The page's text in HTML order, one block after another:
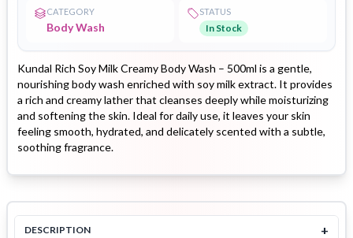
CATEGORY
Body Wash
STATUS
In Stock
Kundal Rich Soy Milk Creamy Body Wash – 500ml is a gentle,
nourishing body wash enriched with soy milk extract. It provides
a rich and creamy lather that cleanses deeply while moisturizing
and softening the skin. Ideal for daily use, it leaves your skin
feeling smooth, hydrated, and delicately scented with a subtle,
soothing fragrance.
DESCRIPTION +